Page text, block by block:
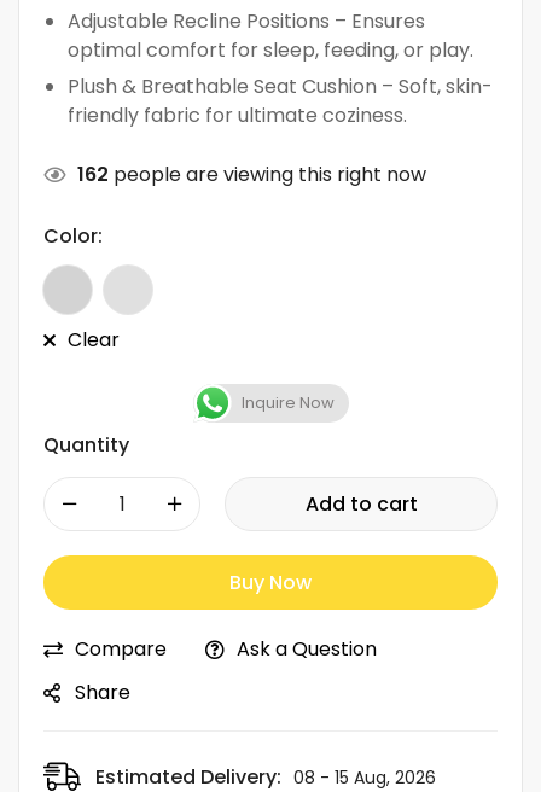
Adjustable Recline Positions – Ensures
optimal comfort for sleep, feeding, or play.
Plush & Breathable Seat Cushion – Soft, skin-
friendly fabric for ultimate coziness.
162 people are viewing this right now
Color:
Clear
Inquire Now
Quantity
- + Add to cart
Buy Now
Compare
Ask a Question
Share
Estimated Delivery: 08 - 15 Aug, 2026